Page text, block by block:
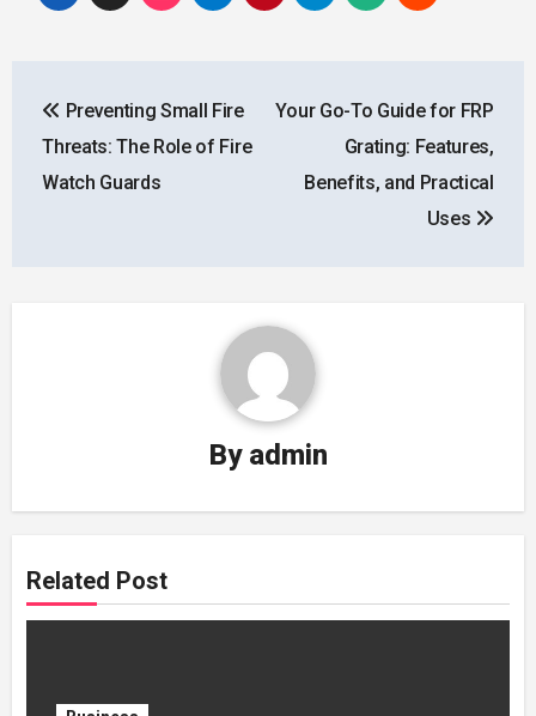
navigation
Preventing Small Fire
Threats: The Role of Fire
Watch Guards
Your Go-To Guide for FRP
Grating: Features,
Benefits, and Practical
Uses
By admin
Related Post